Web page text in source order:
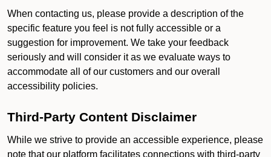
When contacting us, please provide a description of the
specific feature you feel is not fully accessible or a
suggestion for improvement. We take your feedback
seriously and will consider it as we evaluate ways to
accommodate all of our customers and our overall
accessibility policies.
Third-Party Content Disclaimer
While we strive to provide an accessible experience, please
note that our platform facilitates connections with third-party